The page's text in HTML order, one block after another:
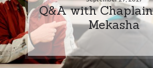
Q&A with
Mekasha